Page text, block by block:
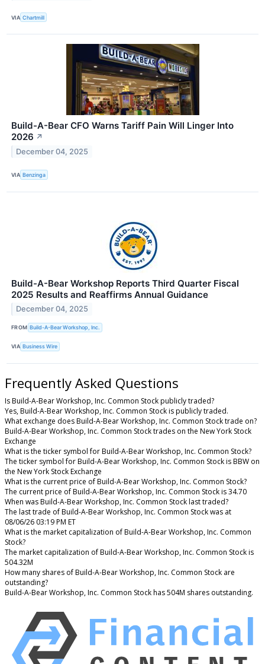
VIA Chartmill
Build-A-Bear CFO Warns Tariff Pain Will Linger Into
2026 ↗
December 04, 2025
VIA Benzinga
Build-A-Bear Workshop Reports Third Quarter Fiscal
2025 Results and Reaffirms Annual Guidance
December 04, 2025
FROM Build-A-Bear Workshop, Inc.
VIA Business Wire
Frequently Asked Questions
Is Build-A-Bear Workshop, Inc. Common Stock publicly traded?
Yes, Build-A-Bear Workshop, Inc. Common Stock is publicly traded.
What exchange does Build-A-Bear Workshop, Inc. Common Stock trade on?
Build-A-Bear Workshop, Inc. Common Stock trades on the New York Stock
Exchange
What is the ticker symbol for Build-A-Bear Workshop, Inc. Common Stock?
The ticker symbol for Build-A-Bear Workshop, Inc. Common Stock is BBW on
the New York Stock Exchange
What is the current price of Build-A-Bear Workshop, Inc. Common Stock?
The current price of Build-A-Bear Workshop, Inc. Common Stock is 34.70
When was Build-A-Bear Workshop, Inc. Common Stock last traded?
The last trade of Build-A-Bear Workshop, Inc. Common Stock was at
08/06/26 03:19 PM ET
What is the market capitalization of Build-A-Bear Workshop, Inc. Common
Stock?
The market capitalization of Build-A-Bear Workshop, Inc. Common Stock is
504.32M
How many shares of Build-A-Bear Workshop, Inc. Common Stock are
outstanding?
Build-A-Bear Workshop, Inc. Common Stock has 504M shares outstanding.